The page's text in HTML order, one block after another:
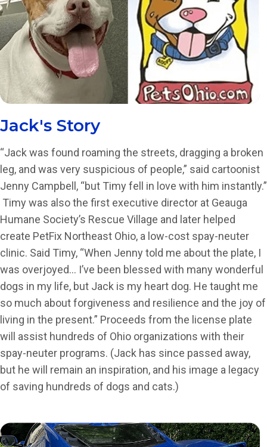
Jack's Story
“Jack was found roaming the streets, dragging a broken
leg, and was very suspicious of people,” said cartoonist
Jenny Campbell, “but Timy fell in love with him instantly.”
Timy was also the first executive director at Geauga
Humane Society’s Rescue Village and later helped
create PetFix Northeast Ohio, a low-cost spay-neuter
clinic. Said Timy, “When Jenny told me about the plate, I
was overjoyed… I’ve been blessed with many wonderful
dogs in my life, but Jack is my heart dog. He taught me
so much about forgiveness and resilience and the joy of
living in the present.” Proceeds from the license plate
will assist hundreds of Ohio organizations with their
spay-neuter programs. (Jack has since passed away,
but he will remain an inspiration, and his image a legacy
of saving hundreds of dogs and cats.)